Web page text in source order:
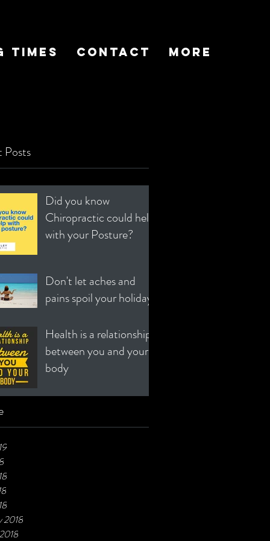
Times Contact More
Posts
Did you know
Chiropractic could help
with your Posture?
Don't let aches and
pains spoil your holiday!
Health is a relationship
between you and your
body
2018